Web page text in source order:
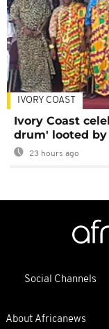
IVORY COAST
Ivory Coast
drum' looted by
23 hours ago
Social Channels
About Africanews